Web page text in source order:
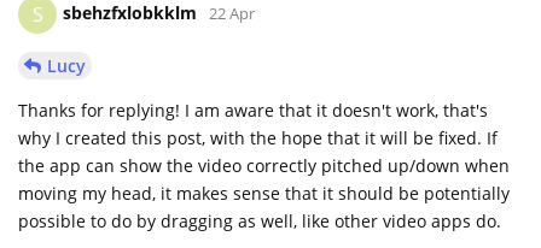
S sbehzfxlobkklm 22 Apr
Lucy
Thanks for replying! I am aware that it doesn't work, that's
why I created this post, with the hope that it will be fixed. If
the app can show the video correctly pitched up/down when
moving my head, it makes sense that it should be potentially
possible to do by dragging as well, like other video apps do.